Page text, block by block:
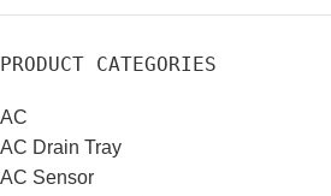
PRODUCT CATEGORIES
AC
AC Drain Tray
AC Sensor